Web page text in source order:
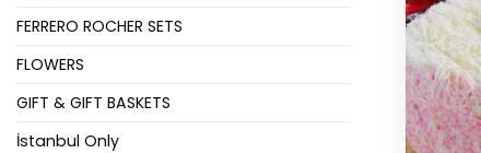
FERRERO ROCHER SETS
FLOWERS
GIFT & GIFT BASKETS
İstanbul Only